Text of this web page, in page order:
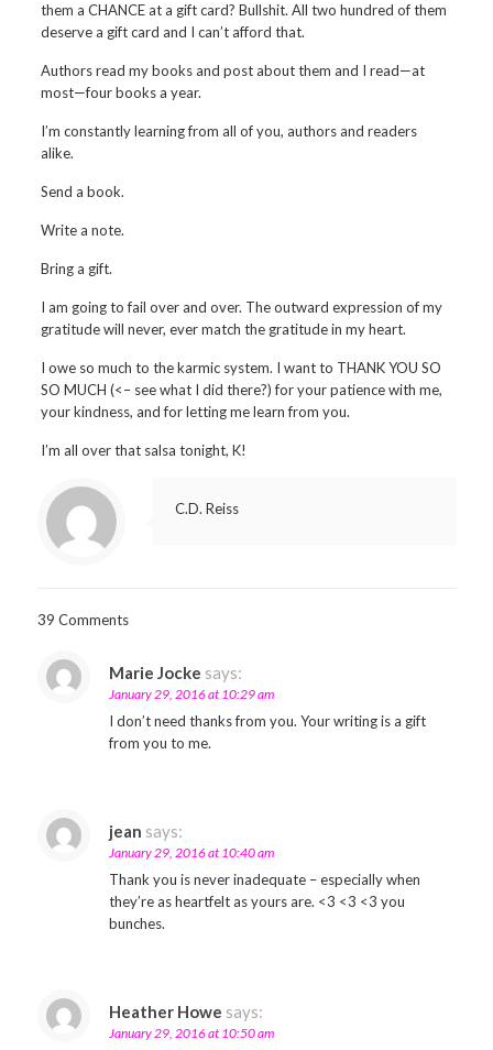
them a CHANCE at a gift card? Bullshit. All two hundred of them
deserve a gift card and I can’t afford that.
Authors read my books and post about them and I read—at
most—four books a year.
I’m constantly learning from all of you, authors and readers
alike.
Send a book.
Write a note.
Bring a gift.
I am going to fail over and over. The outward expression of my
gratitude will never, ever match the gratitude in my heart.
I owe so much to the karmic system. I want to THANK YOU SO
SO MUCH (<– see what I did there?) for your patience with me,
your kindness, and for letting me learn from you.
I’m all over that salsa tonight, K!
C.D. Reiss
39 Comments
Marie Jocke says:
January 29, 2016 at 10:29 am
I don’t need thanks from you. Your writing is a gift
from you to me.
jean says:
January 29, 2016 at 10:40 am
Thank you is never inadequate – especially when
they’re as heartfelt as yours are. <3 <3 <3 you
bunches.
Heather Howe says:
January 29, 2016 at 10:50 am